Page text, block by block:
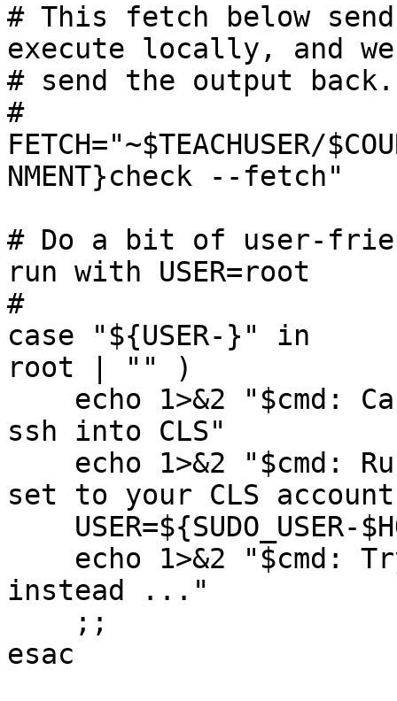
# This fetch below
execute locally, and we
# send the output back.
#
FETCH="~$TEACHUSER/
NMENT}check --fetch"
# Do a bit of user-
run with USER=root
#
case "${USER-}" in
root | "" )
ssh into CLS"
set to your CLS
instead ..."
esac